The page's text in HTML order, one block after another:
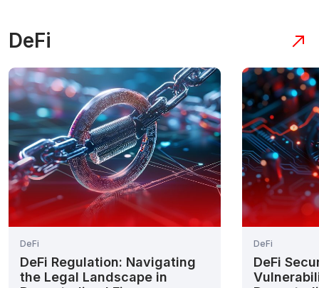
DeFi
DeFi
DeFi Regulation: Navigating
the Legal Landscape in
DeFi
DeFi